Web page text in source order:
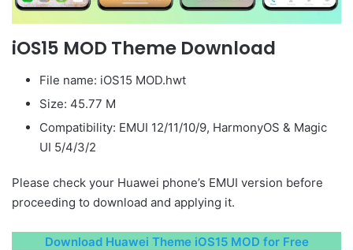
iOS15 MOD Theme Download
File name: iOS15 MOD.hwt
Size: 45.77 M
Compatibility: EMUI 12/11/10/9, HarmonyOS & Magic
UI 5/4/3/2
Please check your Huawei phone’s EMUI version before
proceeding to download and applying it.
Download Huawei Theme iOS15 MOD for Free